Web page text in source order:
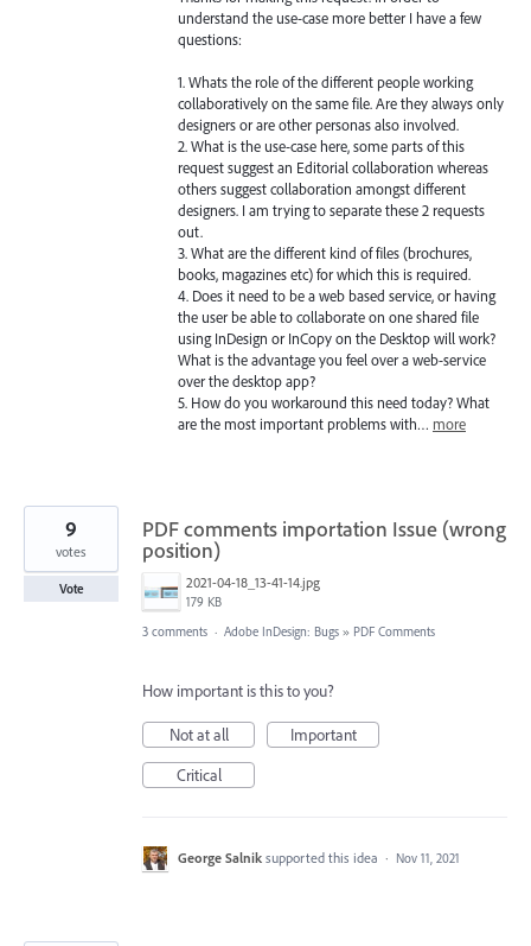
understand the use-case more better I have a few
questions:
1. Whats the role of the different people working
collaboratively on the same file. Are they always only
designers or are other personas also involved.
2. What is the use-case here, some parts of this
request suggest an Editorial collaboration whereas
others suggest collaboration amongst different
designers. I am trying to separate these 2 requests
out.
3. What are the different kind of files (brochures,
books, magazines etc) for which this is required.
4. Does it need to be a web based service, or having
the user be able to collaborate on one shared file
using InDesign or InCopy on the Desktop will work?
What is the advantage you feel over a web-service
over the desktop app?
5. How do you workaround this need today? What
are the most important problems with… more
PDF comments importation Issue (wrong
position)
2021-04-18_13-41-14.jpg
179 KB
9
votes
Vote
3 comments · Adobe InDesign: Bugs » PDF Comments
How important is this to you?
Not at all
Important
Critical
George Salnik supported this idea · Nov 11, 2021